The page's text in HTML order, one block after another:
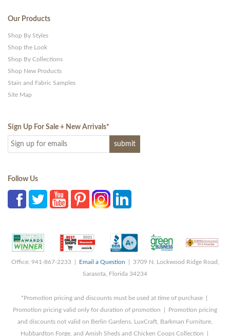
Our Products
Shop By Styles
Shop the Look
Shop By Collections
Shop New Products
Stain and Fabric Samples
Site Map
Sign Up For Sale + New Arrivals*
Follow Us
Office: 941-867-2233 | Email a Question | 3709 N. Lockwood Ridge Road,
Sarasota, Florida 34234
*Promotion pricing and discounts must be used at time of purchase |
Promotion pricing valid only for duration of promotion | Promotion pricing
and discounts not valid on Berlin Gardens, LuxCraft, Barkman Furniture,
Hubbardton Forge, and Amish Sheds and Chicken Coops Collection |